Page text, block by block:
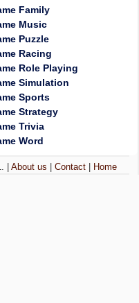
Family
Music
Puzzle
Racing
Role Playing
Simulation
Sports
Strategy
Trivia
Word
|About us |Contact Home